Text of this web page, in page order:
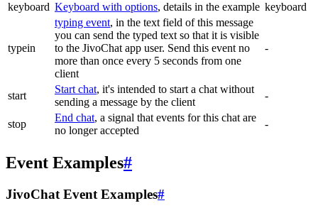
keyboard Keyboard with options, details in the example keyboard
typein
typing event, in the text field of this message
you can send the typed text so that it is visible
to the JivoChat app user. Send this event no
more than once every 5 seconds from one
client
-
start
Start chat, it's intended to start a chat without
sending a message by the client
-
stop
End chat, a signal that events for this chat are
no longer accepted
-
Event Examples#
JivoChat Event Examples#